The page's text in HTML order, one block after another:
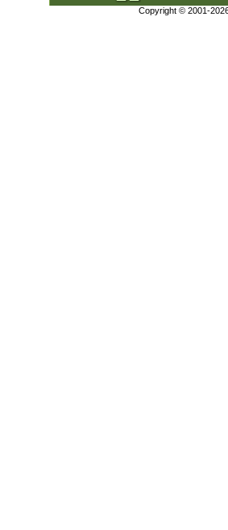
Copyright © 2001-